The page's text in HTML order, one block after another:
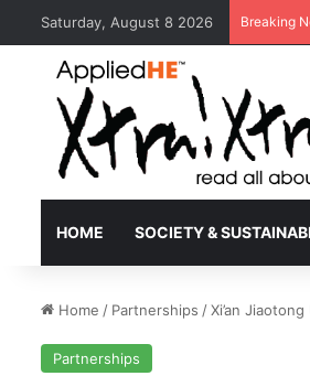
Saturday, August 8 2026 Breaking
HOME SOCIETY &
Home / Partnerships /Xi’an
Partnerships